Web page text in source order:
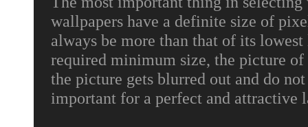
wallpapers have a definite size of
always be more than that of its
required minimum size, the picture
the picture gets blurred out and do
important for a perfect and attractive